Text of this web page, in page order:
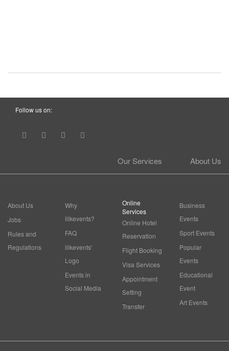
Follow us on:
About Us
Our Services
About Us
Jobs
Rules and
Regulations
Why
ilikevents?
FAQ
ilikevents'
Logo
Events in
Social Media
Online
Services
Online Hotel
Reservation
Flight Booking
Visa Services
Appointment
Setting
Transfer
Business
Events
Sport Events
Popular
Events
Educational
Event
Art Events